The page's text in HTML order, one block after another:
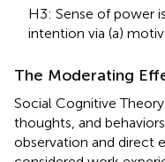
H3: Sense of power
intention via (a)
The Moderating
Social Cognitive
thoughts, and
observation and direct